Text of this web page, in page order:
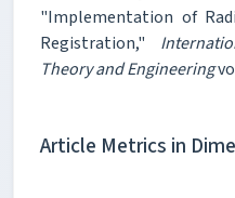
"Implementation of
Registration,"
Theory and Engineering
Article Metrics in